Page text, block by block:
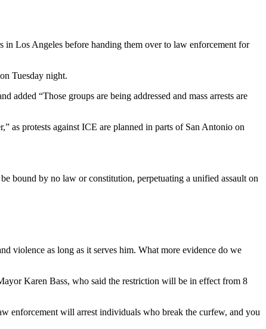
in Los Angeles before handing them over to law enforcement for
Tuesday night.
added “Those groups are being addressed and mass arrests are
as protests against ICE are planned in parts of San Antonio on
bound by no law or constitution, perpetuating a unified assault on
violence as long as it serves him. What more evidence do we
Karen Bass, who said the restriction will be in effect from 8
enforcement will arrest individuals who break the curfew, and you